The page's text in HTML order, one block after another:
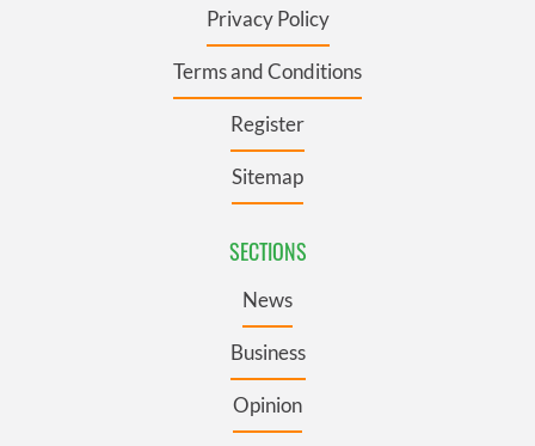
Privacy Policy
Terms and Conditions
Register
Sitemap
SECTIONS
News
Business
Opinion